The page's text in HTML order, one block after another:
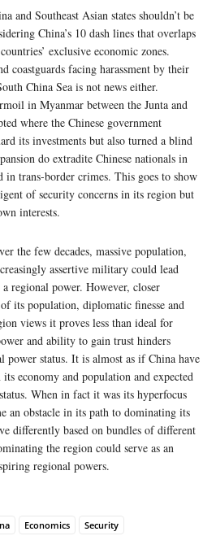
and Southeast Asian states shouldn’t be
China’s 10 dash lines that overlaps
exclusive economic zones.
coastguards facing harassment by their
China Sea is not news either.
in Myanmar between the Junta and
where the Chinese government
its investments but also turned a blind
do extradite Chinese nationals in
trans-border crimes. This goes to show
of security concerns in its region but
interests.
the few decades, massive population,
assertive military could lead
regional power. However, closer
its population, diplomatic finesse and
views it proves less than ideal for
and ability to gain trust hinders
power status. It is almost as if China have
economy and population and expected
When in fact it was its hyperfocus
an obstacle in its path to dominating its
differently based on bundles of different
the region could serve as an
regional powers.
Economics Security